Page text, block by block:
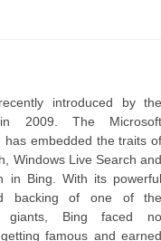
introduced by the
2009. The Microsoft
has embedded the traits of
Windows Live Search and
in Bing. With its powerful
backing of one of the
giants, Bing faced no
famous and earned